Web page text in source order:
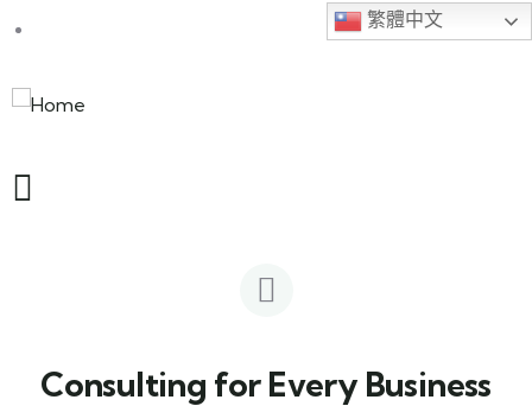
Consulting for Every Business
繁體中文